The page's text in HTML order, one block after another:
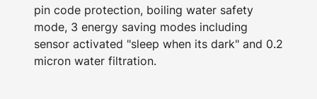
pin code protection, boiling water safety
mode, 3 energy saving modes including
sensor activated "sleep when its dark" and 0.2
micron water filtration.